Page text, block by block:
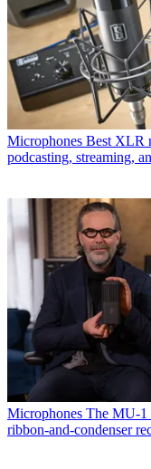
Microphones Best XLR
podcasting, streaming,
Microphones The MU-1
ribbon-and-condenser